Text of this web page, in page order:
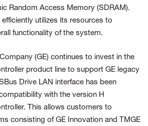
Random Access Memory (SDRAM).
efficiently utilizes its resources to
functionality of the system.
Company (GE) continues to invest in the
product line to support GE legacy
Drive LAN interface has been
with the version H
This allows customers to
consisting of GE Innovation and TMGE